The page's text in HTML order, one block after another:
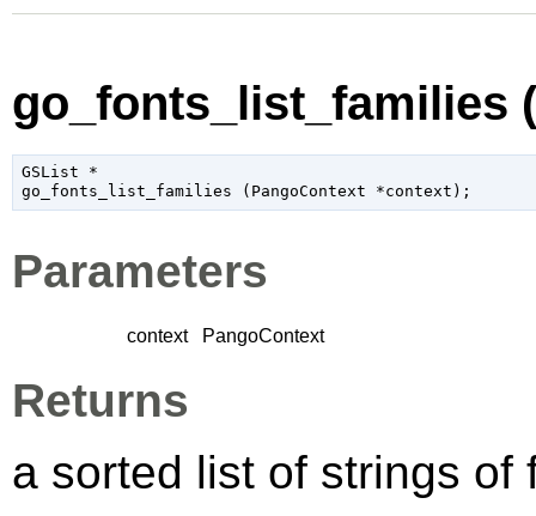
go_fonts_list_families
GSList *
go_fonts_list_families ( PangoContext *context );
Parameters
context PangoContext
Returns
a sorted list of strings of